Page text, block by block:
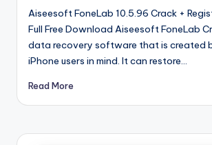
Aiseesoft FoneLab 10.5.96 Crack +
Full Free Download Aiseesoft FoneLab
data recovery software that is created
iPhone users in mind. It can restore…
Read More